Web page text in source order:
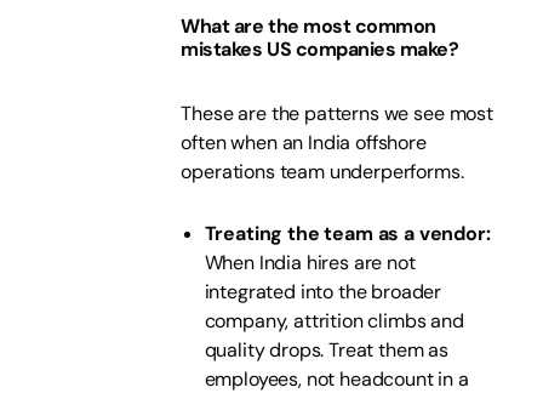
What are the most common
mistakes US companies make?
These are the patterns we see most
often when an India offshore
operations team underperforms.
Treating the team as a vendor:
When India hires are not
integrated into the broader
company, attrition climbs and
quality drops. Treat them as
employees, not headcount in a